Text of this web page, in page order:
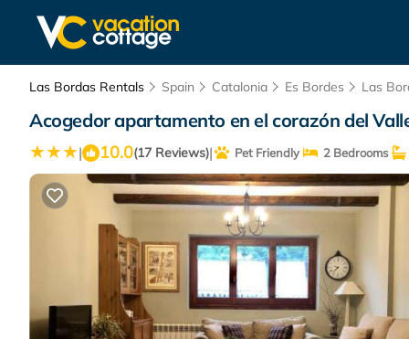
Las Bordas Rentals Spain Catalonia Es Bordes Las
Acogedor apartamento en el corazón del
| 10.0(17 Reviews)| Pet Friendly 2 Bedrooms